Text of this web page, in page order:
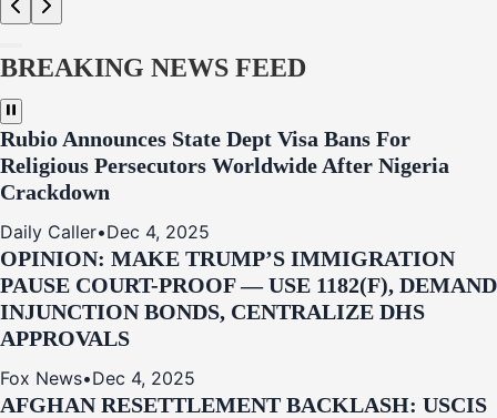
BREAKING NEWS FEED
Rubio Announces State Dept Visa Bans For
Religious Persecutors Worldwide After Nigeria
Crackdown
Daily Caller•Dec 4, 2025
OPINION: MAKE TRUMP’S IMMIGRATION
PAUSE COURT-PROOF — USE 1182(F), DEMAND
INJUNCTION BONDS, CENTRALIZE DHS
APPROVALS
Fox News•Dec 4, 2025
AFGHAN RESETTLEMENT BACKLASH: USCIS